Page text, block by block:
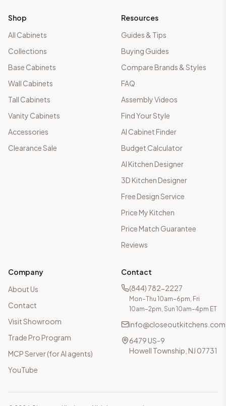
Shop
All Cabinets
Collections
Base Cabinets
Wall Cabinets
Tall Cabinets
Vanity Cabinets
Accessories
Clearance Sale
Resources
Guides & Tips
Buying Guides
Compare Brands & Styles
FAQ
Assembly Videos
Find Your Style
AI Cabinet Finder
Budget Calculator
AI Kitchen Designer
3D Kitchen Designer
Free Design Service
Price My Kitchen
Price Match Guarantee
Reviews
Company
About Us
Contact
Visit Showroom
Trade Pro Program
MCP Server (for AI agents)
YouTube
Contact
(844) 782-2227
Mon–Thu 10am–6pm, Fri
10am–2pm, Sun 10am–4pm ET
info@closeoutkitchens.com
6479 US-9
Howell Township, NJ 07731